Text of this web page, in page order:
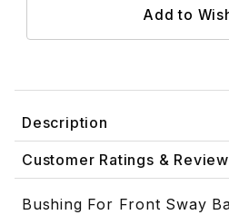
Description
Customer Ratings &
Bushing For Front Sway